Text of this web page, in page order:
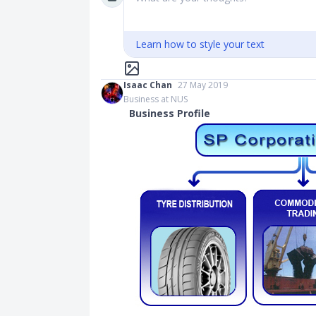
Learn how to style your text
Isaac Chan 27 May 2019
Business at NUS
Business Profile